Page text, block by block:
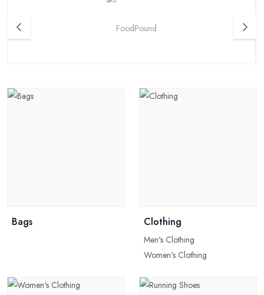
Bags Clothing
Men's Clothing
Women's Clothing